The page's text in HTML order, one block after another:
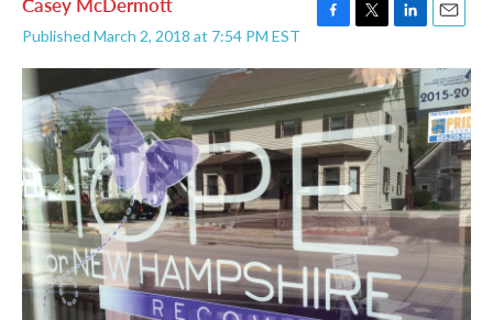
Published March 2, 2018 at 7:54 PM EST
c
e
b
o
o
k
i
t
t
e
r
n
k
e
d
I
n
a
i
l